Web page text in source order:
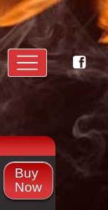
Buy
Now